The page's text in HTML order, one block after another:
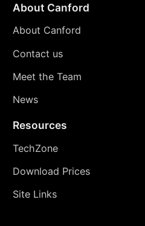
About Canford
About Canford
Contact us
Meet the Team
News
Resources
TechZone
Download Prices
Site Links